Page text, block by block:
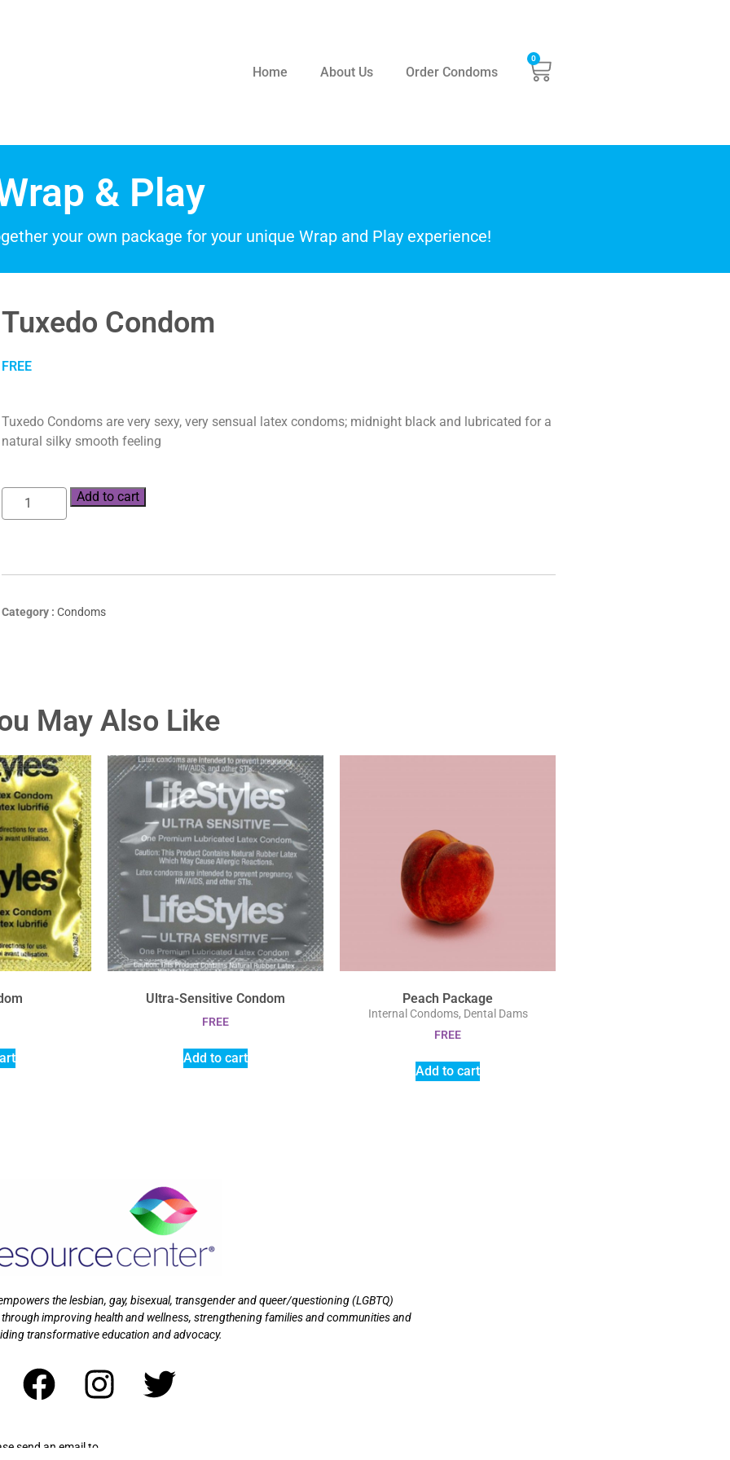
Home About Us Order Condoms
0
& Play
your own package for your unique Wrap and Play experience!
Tuxedo Condom
FREE
Tuxedo Condoms are very sexy, very sensual latex condoms; midnight black and lubricated for a
natural silky smooth feeling
Add to cart
Category : Condoms
May Also Like
Ultra-Sensitive Condom
FREE
Add to cart
Peach Package
Internal Condoms, Dental Dams
FREE
Add to cart
the lesbian, gay, bisexual, transgender and queer/questioning (LGBTQ)
improving health and wellness, strengthening families and communities and
transformative education and advocacy.
send an email to